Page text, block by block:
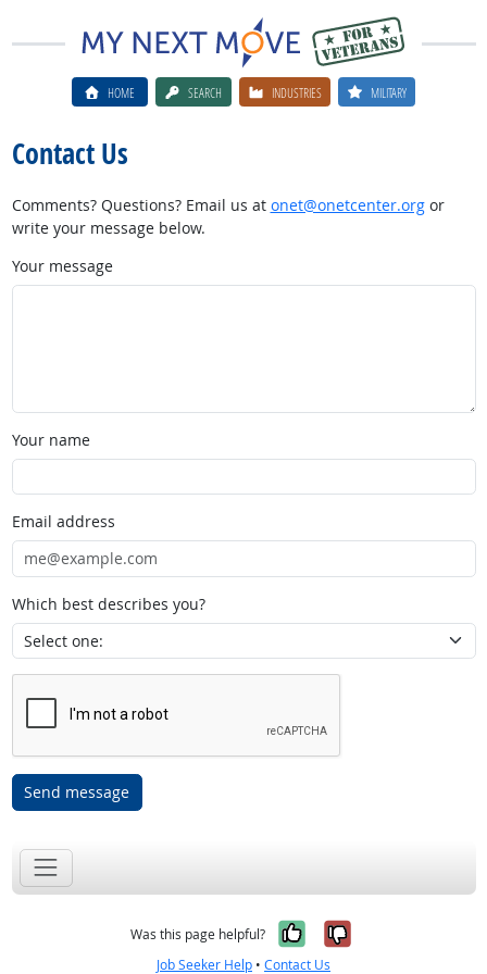
HOME SEARCH INDUSTRIES MILITARY
Contact Us
Comments? Questions? Email us at onet@onetcenter.orgor
write your message below.
Your message
Your name
Email address
Which best describes you?
Send message
Was this page helpful? Yes, it was
No, it was
Job Seeker Help • Contact Us